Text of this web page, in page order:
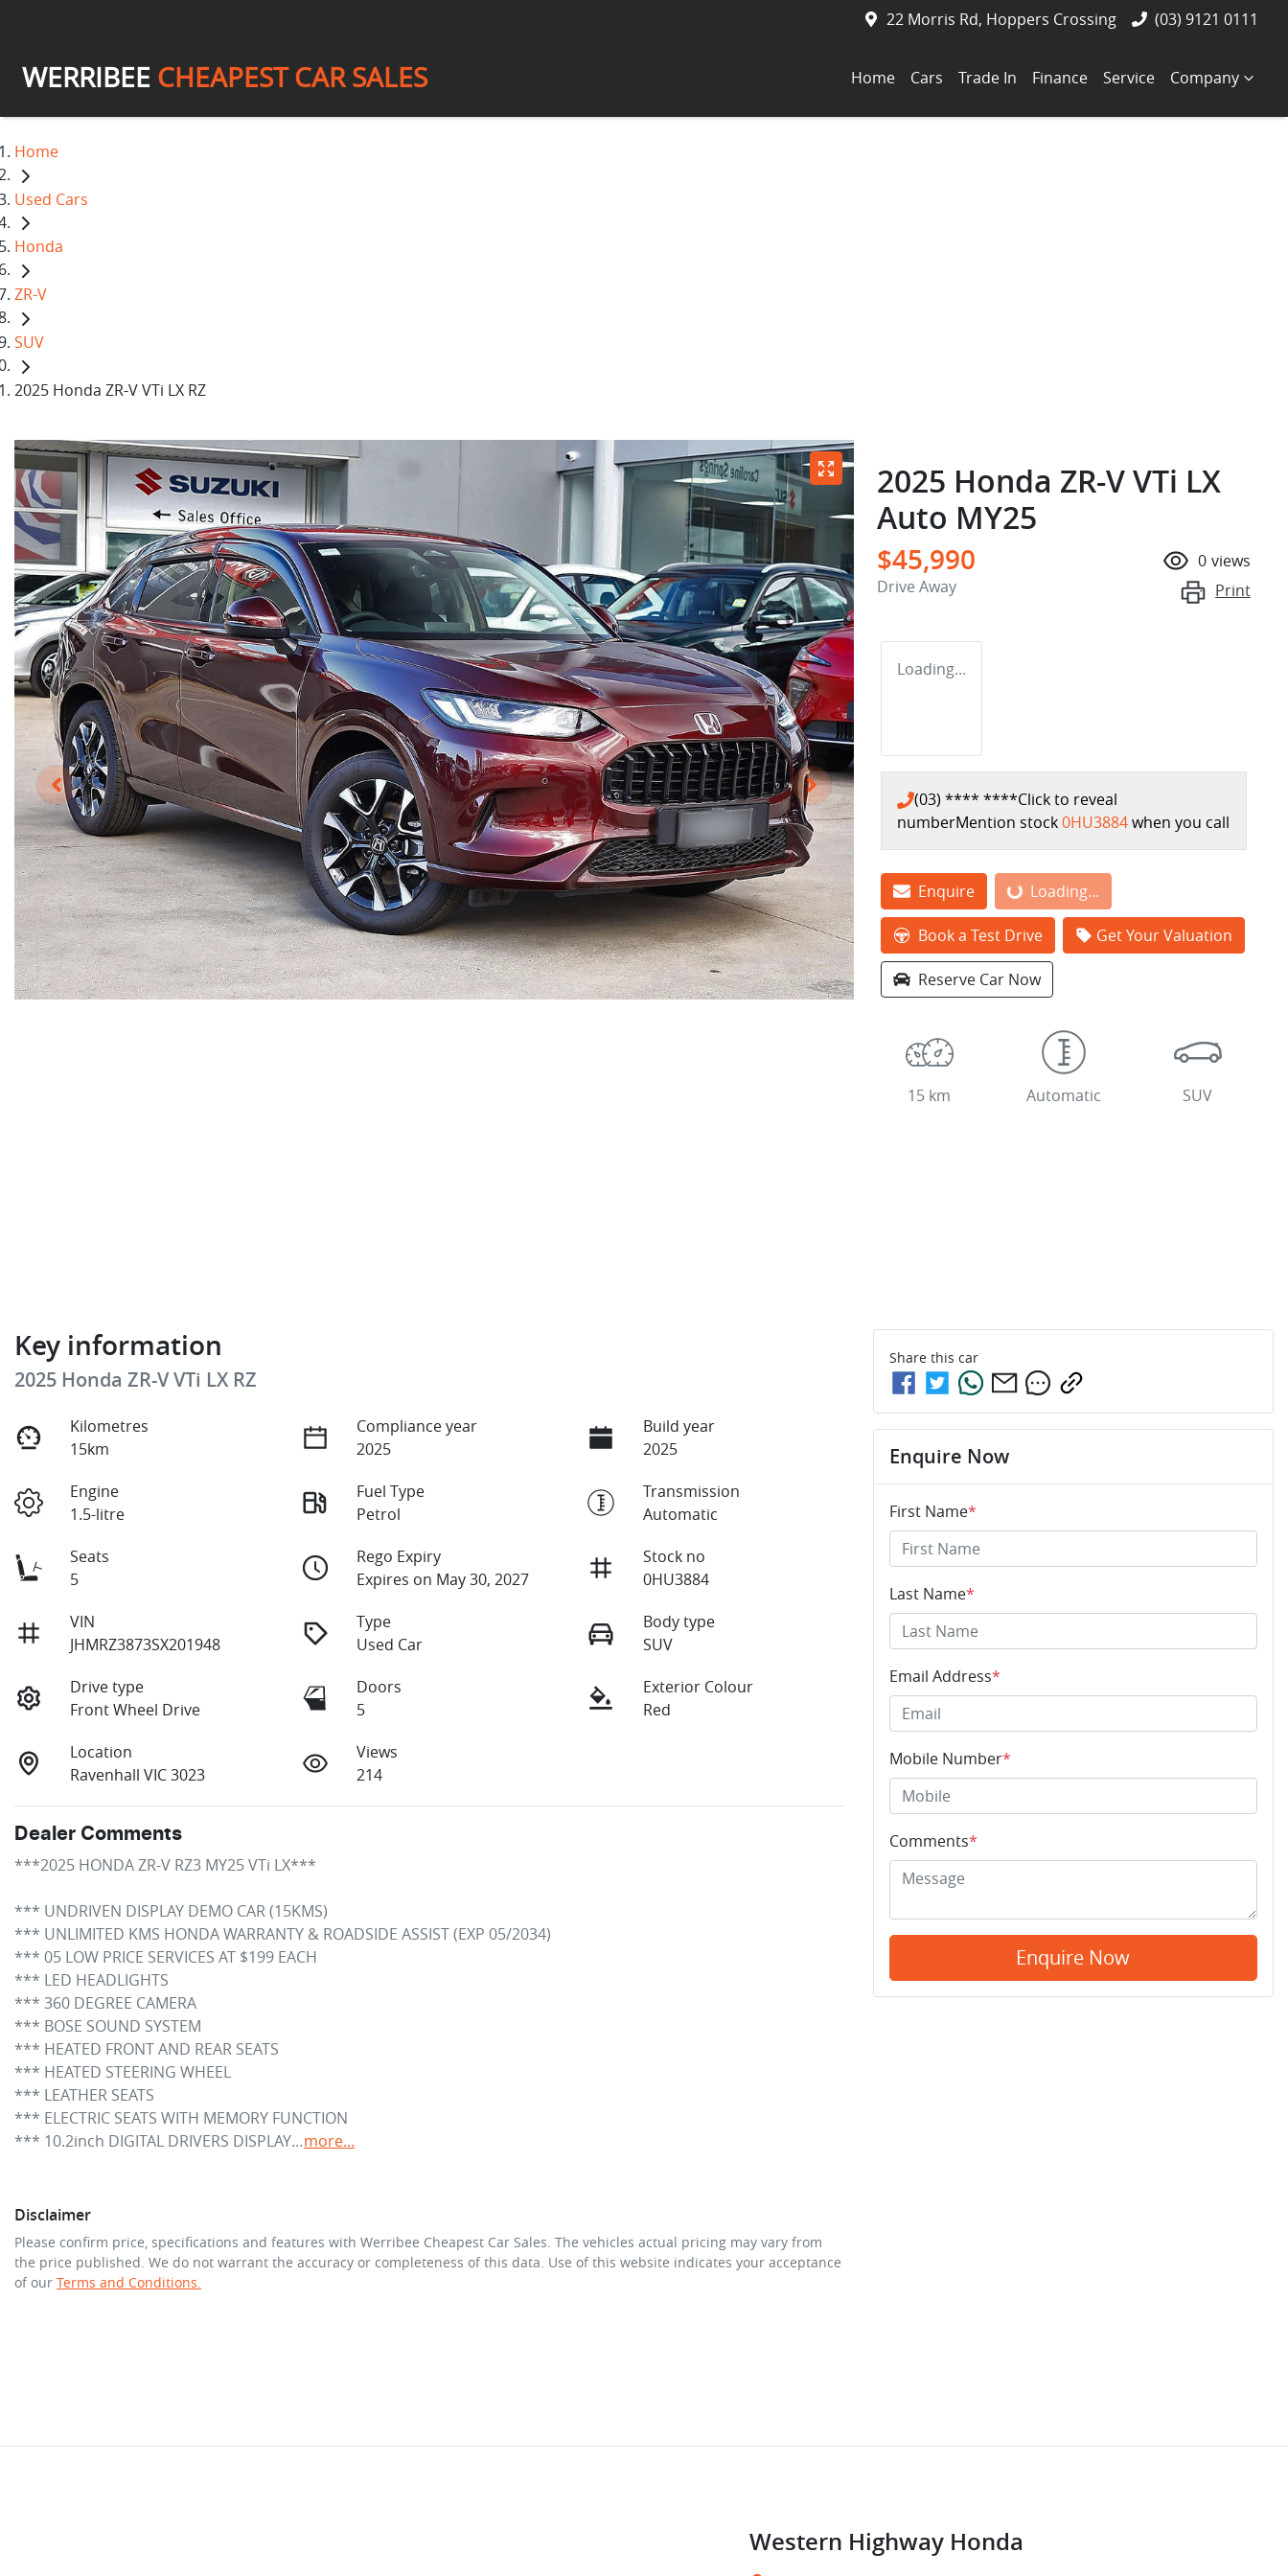
22 Morris Rd, Hoppers Crossing (03) 9121 0111
WERRIBEE CHEAPEST CAR SALES Home Cars Trade In Finance Service Company
Home
Used Cars
Honda
ZR-V
SUV
2025 Honda ZR-V VTi LX RZ
2025 Honda ZR-V VTi LX
Auto MY25
$45,990
Drive Away
0 views
Print
Loading...
(03) **** ****Click to reveal
numberMention stock0HU3884when you call
EnquireLoading... Loading...
Book a Test Drive Get Your Valuation
Reserve Car Now
15 km Automatic SUV
Key information
2025 Honda ZR-V VTi LX RZ
Kilometres
15km
Compliance year
2025
Build year
2025
Engine
1.5-litre
Fuel Type
Petrol
Transmission
Automatic
Seats
5
Rego Expiry
Expires on May 30, 2027
Stock no
0HU3884
VIN
JHMRZ3873SX201948
Type
Used Car
Body type
SUV
Drive type
Front Wheel Drive
Doors
5
Exterior Colour
Red
Location
Ravenhall VIC 3023
Views
214
Dealer Comments
***2025 HONDA ZR-V RZ3 MY25 VTi LX***
*** UNDRIVEN DISPLAY DEMO CAR (15KMS)
*** UNLIMITED KMS HONDA WARRANTY & ROADSIDE ASSIST (EXP 05/2034)
*** 05 LOW PRICE SERVICES AT $199 EACH
*** LED HEADLIGHTS
*** 360 DEGREE CAMERA
*** BOSE SOUND SYSTEM
*** HEATED FRONT AND REAR SEATS
*** HEATED STEERING WHEEL
*** LEATHER SEATS
*** ELECTRIC SEATS WITH MEMORY FUNCTION
*** 10.2inch DIGITAL DRIVERS DISPLAY…more...
Disclaimer
Please confirm price, specifications and features with Werribee Cheapest Car Sales. The vehicles actual pricing may vary from
the price published. We do not warrant the accuracy or completeness of this data. Use of this website indicates your acceptance
of our Terms and Conditions.
Share this car
Enquire Now
First Name*
Last Name*
Email Address*
Mobile Number*
Comments*
Enquire Now
Western Highway Honda